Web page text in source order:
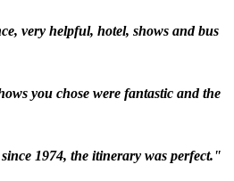
very helpful, hotel, shows and bus
you chose were fantastic and the
1974, the itinerary was perfect."